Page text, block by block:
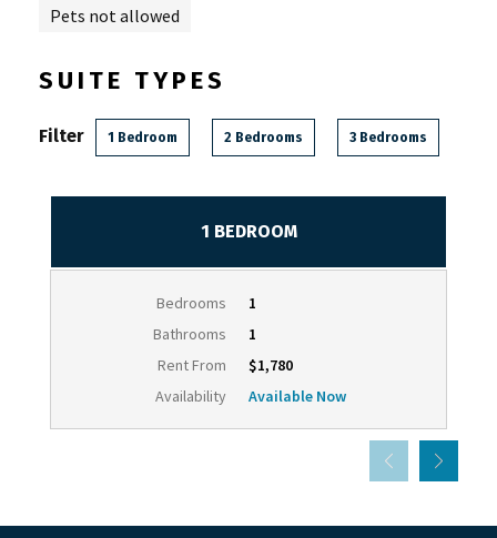
Pets not allowed
SUITE TYPES
Filter 1 Bedroom 2 Bedrooms 3 Bedrooms
1 BEDROOM
Bedrooms
1
Bathrooms
1
Rent From
$1,780
Availability
Available Now